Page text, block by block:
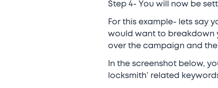
Step 4- You will now be
For this example- lets say
would want to breakdown
over the campaign and
In the screenshot below,
locksmith’ related